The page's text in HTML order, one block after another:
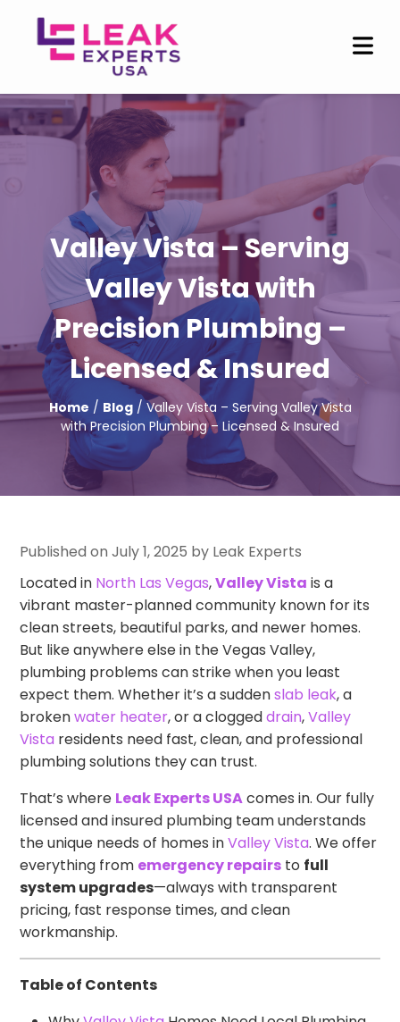
Valley Vista – Serving
Valley Vista with
Precision Plumbing –
Licensed & Insured
Home / Blog/ Valley Vista – Serving Valley Vista
with Precision Plumbing – Licensed & Insured
Published on July 1, 2025 by Leak Experts
Located in North Las Vegas,Valley Vista is a
vibrant master-planned community known for its
clean streets, beautiful parks, and newer homes.
But like anywhere else in the Vegas Valley,
plumbing problems can strike when you least
expect them. Whether it’s a suddenslab leak, a
brokenwater heater, or a cloggeddrain,Valley
Vista residents need fast, clean, and professional
plumbing solutions they can trust.
That’s where Leak Experts USAcomes in. Our fully
licensed and insured plumbing team understands
the unique needs of homes inValley Vista. We offer
everything from emergency repairs to full
system upgrades—always with transparent
pricing, fast response times, and clean
workmanship.
Table of Contents